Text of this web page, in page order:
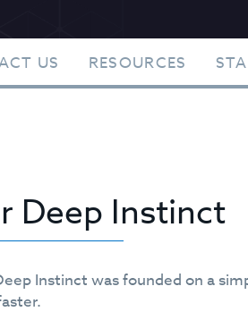
US RESOURCES
Deep Instinct
Instinct was founded on a